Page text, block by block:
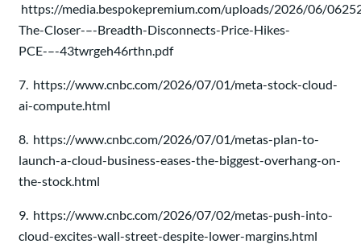
https://media.bespokepremium.com/uploads/2026/06/
The-Closer-–-Breadth-Disconnects-Price-Hikes-
PCE-–-43twrgeh46rthn.pdf
7. https://www.cnbc.com/2026/07/01/meta-stock-cloud-
ai-compute.html
8. https://www.cnbc.com/2026/07/01/metas-plan-to-
launch-a-cloud-business-eases-the-biggest-overhang-on-
the-stock.html
9. https://www.cnbc.com/2026/07/02/metas-push-into-
cloud-excites-wall-street-despite-lower-margins.html